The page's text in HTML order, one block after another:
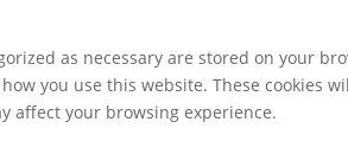
as necessary are stored on your
you use this website. These cookies
affect your browsing experience.